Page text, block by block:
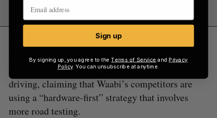
Scarborough credited Urtasun’s leadership, the
strength of the team she has assembled, and
Waabi’s “generative AI-first approach” to self-
driving, claiming that Waabi’s competitors are
using a “hardware-first” strategy that involves
more road testing.
Sign up
By signing up, you agree to theTerms of Service and Privacy
Policy. You can unsubscribe at anytime.